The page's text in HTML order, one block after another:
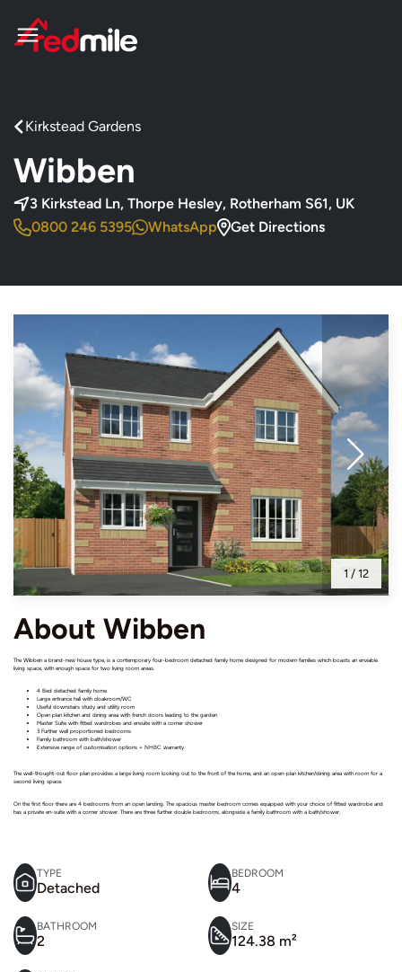
Kirkstead Gardens
Wibben
3 Kirkstead Ln, Thorpe Hesley, Rotherham S61, UK
0800 246 5395
WhatsApp Get Directions
1 / 12
About Wibben
The Wibben a brand-new house type, is a contemporary four-bedroom detached family home designed for modern families which boasts an enviable
living space, with enough space for two living room areas.
4 Bed detached family home
Large entrance hall with cloakroom/WC
Useful downstairs study and utility room
Open plan kitchen and dining area with french doors leading to the garden
Master Suite with fitted wardrobes and ensuite with a corner shower
3 Further well proportioned bedrooms
Family bathroom with bath/shower
Extensive range of customisation options + NHBC warranty
The well-thought-out floor plan provides a large living room looking out to the front of the home, and an open-plan kitchen/dining area with room for a
second living space.
On the first floor there are 4 bedrooms from an open landing. The spacious master bedroom comes equipped with your choice of fitted wardrobe and
has a private en-suite with a corner shower. There are three further double bedrooms, alongside a family bathroom with a bath/shower.
TYPE
Detached
BEDROOM
4
BATHROOM
2
SIZE
124.38 m²